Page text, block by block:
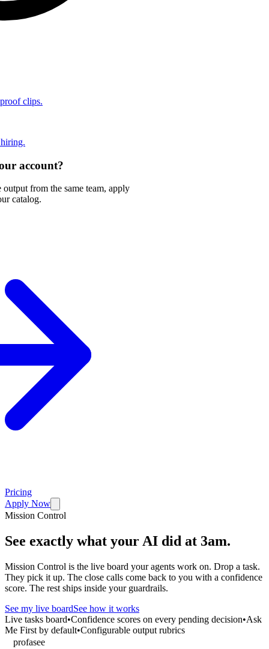
clips.
account?
from the same team, apply
catalog.
Pricing
Apply Now
Mission Control
See exactly what your AI did at 3am.
Mission Control is the live board your agents work on. Drop a task.
They pick it up. The close calls come back to you with a confidence
score. The rest ships inside your guardrails.
See my live boardSee how it works
Live tasks board•Confidence scores on every pending decision•Ask
Me First by default•Configurable output rubrics
profasee